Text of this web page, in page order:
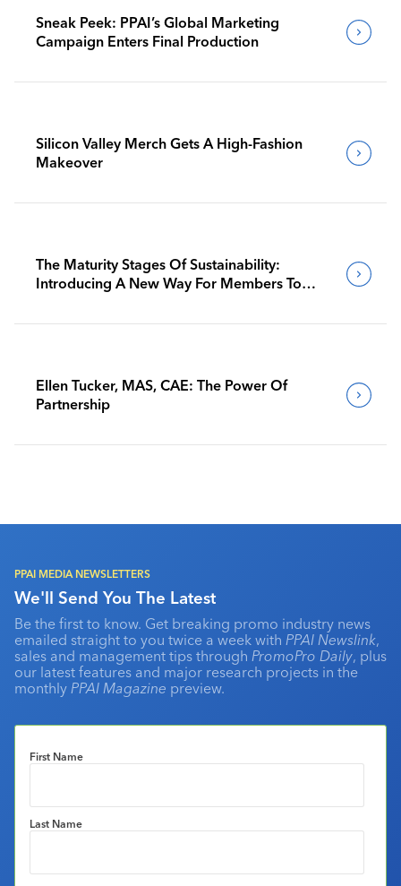
Sneak Peek: PPAI’s Global Marketing
Campaign Enters Final Production
Silicon Valley Merch Gets A High-Fashion
Makeover
The Maturity Stages Of Sustainability:
Introducing A New Way For Members To
Ellen Tucker, MAS, CAE: The Power Of
Partnership
PPAI MEDIA NEWSLETTERS
We'll Send You The Latest
Be the first to know. Get breaking promo industry news
emailed straight to you twice a week with PPAI Newslink,
sales and management tips through PromoPro Daily, plus
our latest features and major research projects in the
monthly PPAI Magazine preview.
First Name
Last Name